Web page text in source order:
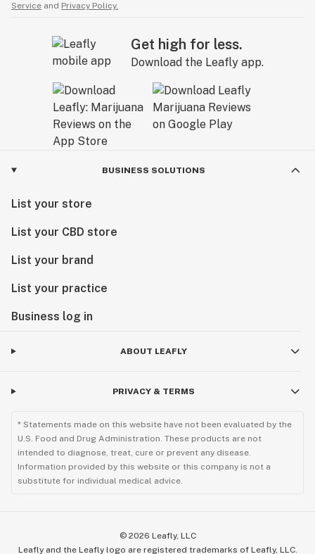
Service and Privacy Policy.
Get high for less.
Download the Leafly app.
BUSINESS SOLUTIONS
List your store
List your CBD store
List your brand
List your practice
Business log in
ABOUT LEAFLY
PRIVACY & TERMS
* Statements made on this website have not been evaluated by the
U.S. Food and Drug Administration. These products are not
intended to diagnose, treat, cure or prevent any disease.
Information provided by this website or this company is not a
substitute for individual medical advice.
© 2026 Leafly, LLC
Leafly and the Leafly logo are registered trademarks of Leafly, LLC.